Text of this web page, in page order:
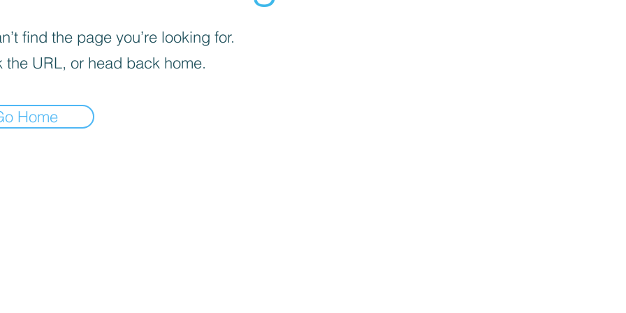
find the page you’re looking for.
the URL, or head back home.
Home